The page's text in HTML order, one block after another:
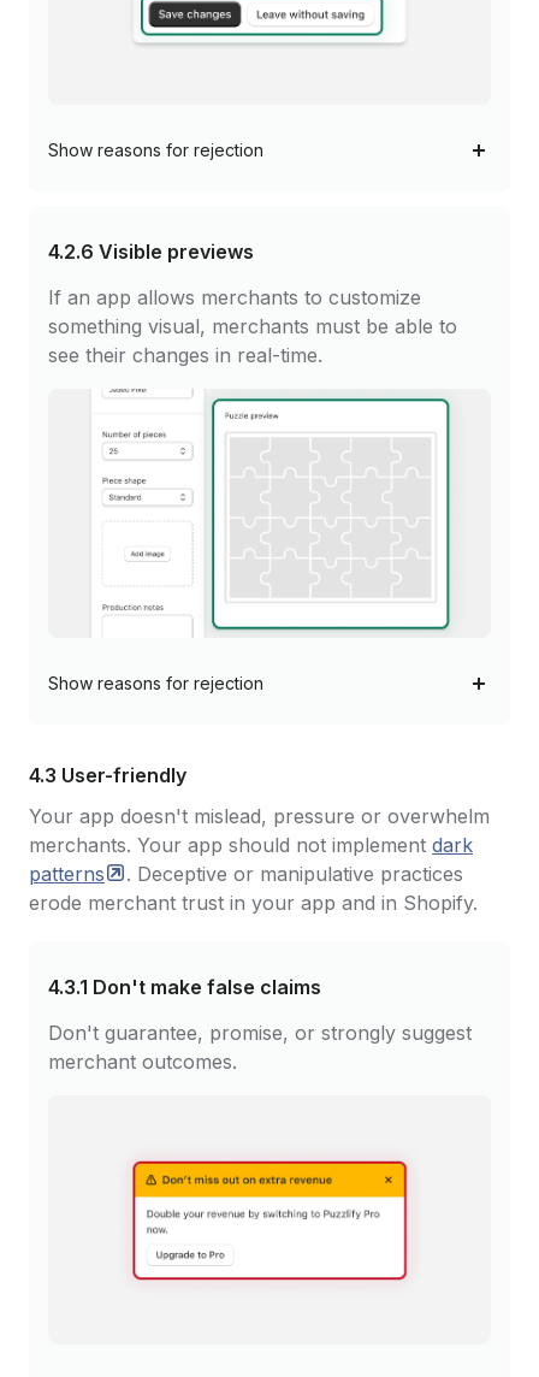
Show reasons for rejection
4.2.6 Visible previews
If an app allows merchants to customize
something visual, merchants must be able to
see their changes in real-time.
Show reasons for rejection
4.3 User-friendly
Your app doesn't mislead, pressure or overwhelm
merchants. Your app should not implement dark
patterns
. Deceptive or manipulative practices
erode merchant trust in your app and in Shopify.
4.3.1 Don't make false claims
Don't guarantee, promise, or strongly suggest
merchant outcomes.